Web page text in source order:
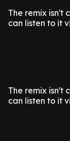
The remix isn't
can listen to it
The remix isn't
can listen to it